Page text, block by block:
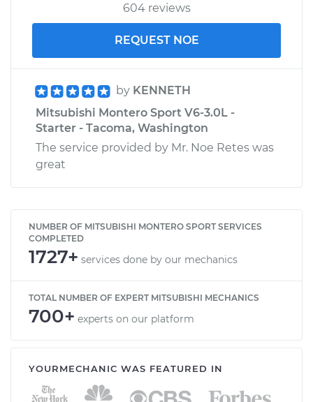
604 reviews
REQUEST NOE
by KENNETH
Mitsubishi Montero Sport V6-3.0L -
Starter - Tacoma, Washington
The service provided by Mr. Noe Retes was
great
NUMBER OF MITSUBISHI MONTERO SPORT SERVICES
COMPLETED
1727+ services done by our mechanics
TOTAL NUMBER OF EXPERT MITSUBISHI MECHANICS
700+ experts on our platform
YOURMECHANIC WAS FEATURED IN